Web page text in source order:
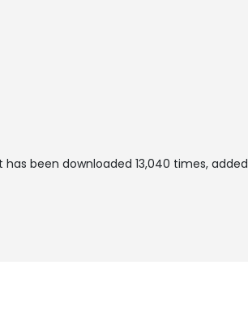
has been downloaded 13,040 times,